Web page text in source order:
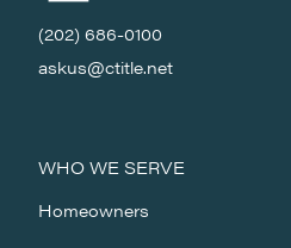
(202) 686-0100
askus@ctitle.net
WHO WE SERVE
Homeowners